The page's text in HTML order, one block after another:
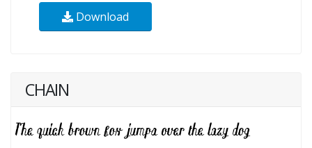
Download
CHAIN